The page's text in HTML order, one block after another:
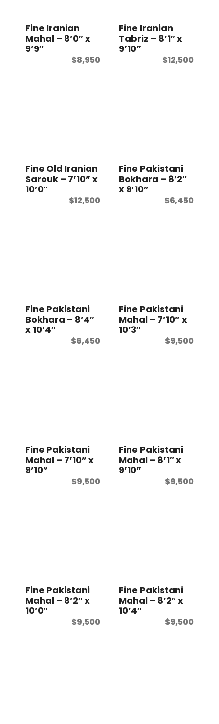
Fine Iranian
Mahal – 8’0″ x
9’9″
$8,950
Fine Iranian
Tabriz – 8’1″ x
9’10”
$12,500
Fine Old Iranian
Sarouk – 7’10” x
10’0″
$12,500
Fine Pakistani
Bokhara – 8’2″
x 9’10”
$6,450
Fine Pakistani
Bokhara – 8’4″
x 10’4″
$6,450
Fine Pakistani
Mahal – 7’10” x
10’3″
$9,500
Fine Pakistani
Mahal – 7’10” x
9’10”
$9,500
Fine Pakistani
Mahal – 8’1″ x
9’10”
$9,500
Fine Pakistani
Mahal – 8’2″ x
10’0″
$9,500
Fine Pakistani
Mahal – 8’2″ x
10’4″
$9,500